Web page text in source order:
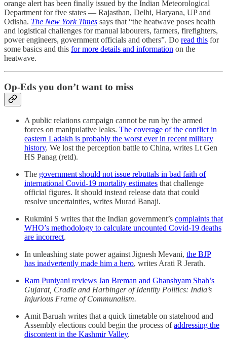
orange alert has been finally issued by the Indian Meteorological
Department for five states ― Rajasthan, Delhi, Haryana, UP and
Odisha. The New York Times says that “the heatwave poses health
and logistical challenges for manual labourers, farmers, firefighters,
power engineers, government officials and others”. Do read this for
some basics and this for more details and information on the
heatwave.
Op-Eds you don’t want to miss
A public relations campaign cannot be run by the armed
forces on manipulative leaks. The coverage of the conflict in
eastern Ladakh is probably the worst ever in recent military
history. We lost the perception battle to China, writes Lt Gen
HS Panag (retd).
The government should not issue rebuttals in bad faith of
international Covid-19 mortality estimates that challenge
official figures. It should instead release data that could
resolve uncertainties, writes Murad Banaji.
Rukmini S writes that the Indian government’s complaints that
WHO’s methodology to calculate uncounted Covid-19 deaths
are incorrect.
In unleashing state power against Jignesh Mevani, the BJP
has inadvertently made him a hero, writes Arati R Jerath.
Ram Puniyani reviews Jan Breman and Ghanshyam Shah’s
Gujarat, Cradle and Harbinger of Identity Politics: India’s
Injurious Frame of Communalism.
Amit Baruah writes that a quick timetable on statehood and
Assembly elections could begin the process ofaddressing the
discontent in the Kashmir Valley.